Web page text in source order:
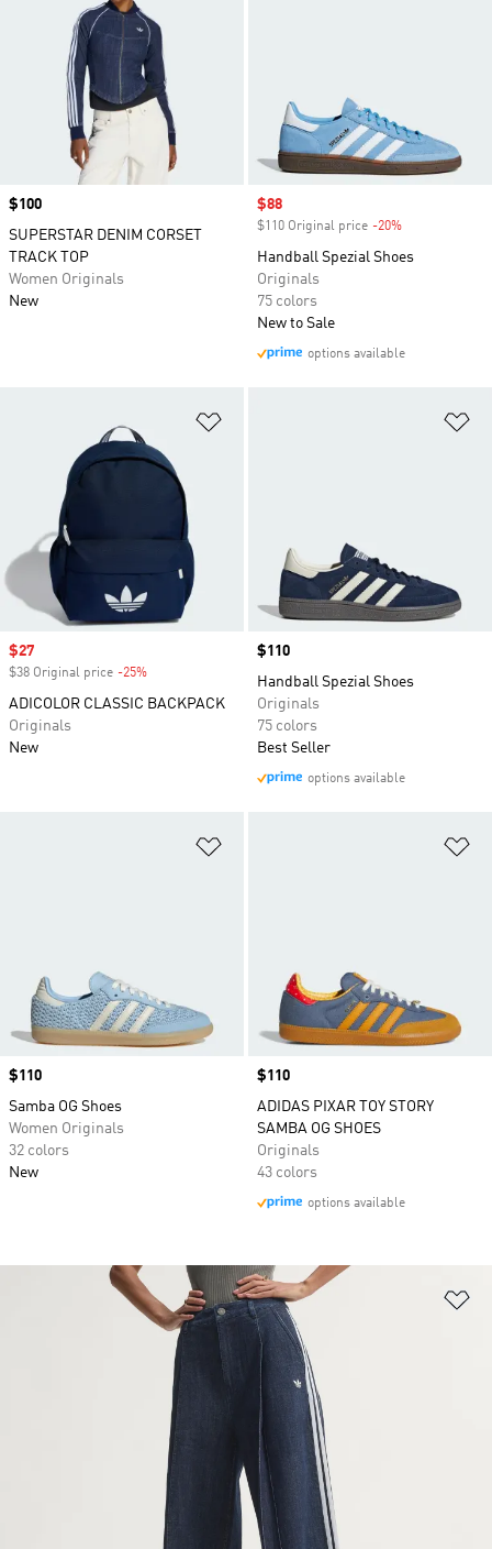
Price
$100
SUPERSTAR DENIM CORSET
TRACK TOP
Women Originals
New
Sale price
$88
$110 Original price -20%
Handball Spezial Shoes
Originals
75 colors
New to Sale
options available
Sale price
$27
$38 Original price -25%
ADICOLOR CLASSIC BACKPACK
Originals
New
Price
$110
Handball Spezial Shoes
Originals
75 colors
Best Seller
options available
Price
$110
Samba OG Shoes
Women Originals
32 colors
New
Price
$110
ADIDAS PIXAR TOY STORY
SAMBA OG SHOES
Originals
43 colors
options available